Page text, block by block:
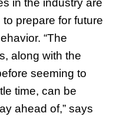
in the industry are
prepare for future
“The
along with the
seeming to
time, can be
ahead of,” says